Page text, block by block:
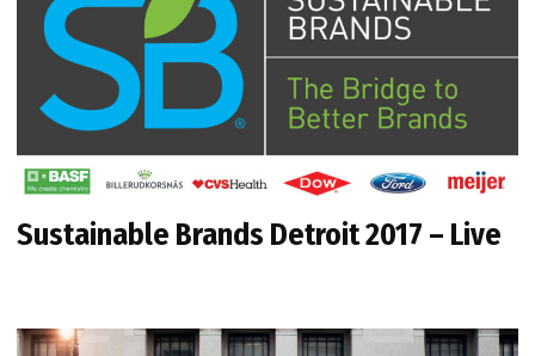
Sustainable Brands Detroit 2017 – Live